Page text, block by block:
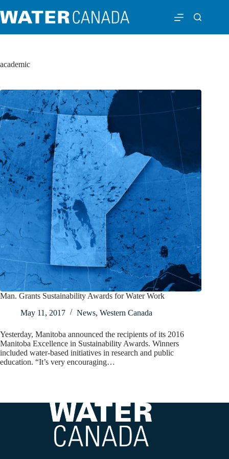
academic
Man. Grants Sustainability Awards for Water Work
May 11, 2017
News, Western Canada
Yesterday, Manitoba announced the recipients of its 2016
Manitoba Excellence in Sustainability Awards. Winners
included water-based initiatives in research and public
education. “It’s very encouraging…